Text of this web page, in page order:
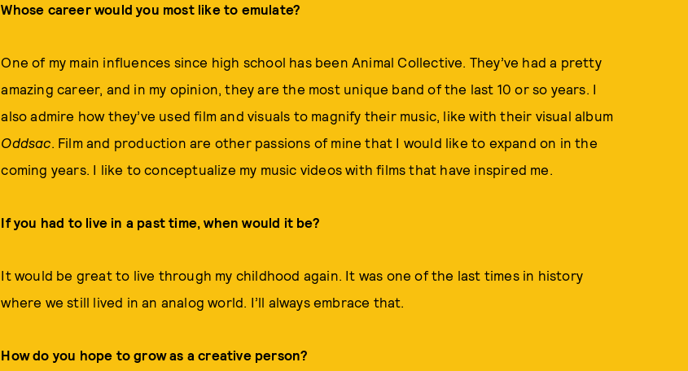
Whose career would you most like to emulate?
One of my main influences since high school has been Animal Collective. They’ve had a pretty
amazing career, and in my opinion, they are the most unique band of the last 10 or so years. I
also admire how they’ve used film and visuals to magnify their music, like with their visual album
Oddsac. Film and production are other passions of mine that I would like to expand on in the
coming years. I like to conceptualize my music videos with films that have inspired me.
If you had to live in a past time, when would it be?
It would be great to live through my childhood again. It was one of the last times in history
where we still lived in an analog world. I’ll always embrace that.
How do you hope to grow as a creative person?